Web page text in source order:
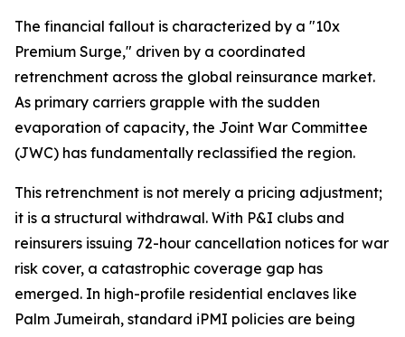
The financial fallout is characterized by a "10x
Premium Surge," driven by a coordinated
retrenchment across the global reinsurance market.
As primary carriers grapple with the sudden
evaporation of capacity, the Joint War Committee
(JWC) has fundamentally reclassified the region.
This retrenchment is not merely a pricing adjustment;
it is a structural withdrawal. With P&I clubs and
reinsurers issuing 72-hour cancellation notices for war
risk cover, a catastrophic coverage gap has
emerged. In high-profile residential enclaves like
Palm Jumeirah, standard iPMI policies are being